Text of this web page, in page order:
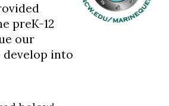
preK-12
our
develop into